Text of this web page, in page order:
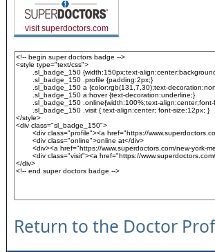
visit superdoctors.com
Return to the Doctor